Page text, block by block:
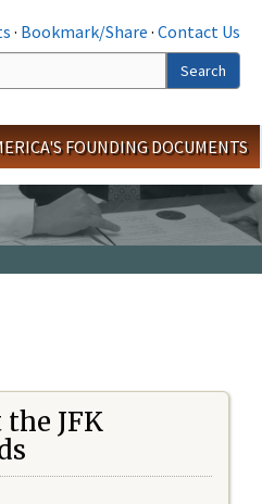
· Bookmark/Share · Contact Us
Search
FOUNDING DOCUMENTS
JFK